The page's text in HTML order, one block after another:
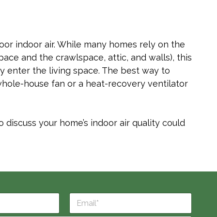
indoor air. While many homes rely on the
and the crawlspace, attic, and walls), this
enter the living space. The best way to
house fan or a heat-recovery ventilator
your home’s indoor air quality could
E